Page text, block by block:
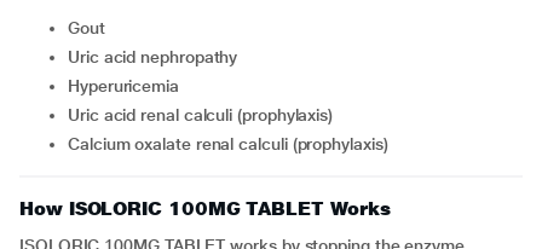
gout
uric acid nephropathy
hyperuricemia
uric acid renal calculi (prophylaxis)
calcium oxalate renal calculi (prophylaxis)
How ISOLORIC 100MG TABLET Works